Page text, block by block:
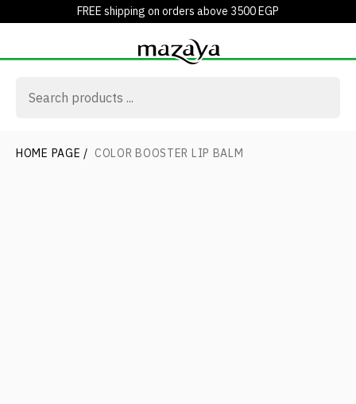
FREE shipping on orders above 3500 EGP
HOME PAGE / COLOR BOOSTER LIP BALM